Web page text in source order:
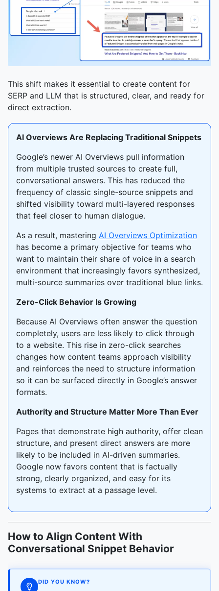
This shift makes it essential to create content for
SERP and LLM that is structured, clear, and ready for
direct extraction.
AI Overviews Are Replacing Traditional Snippets
Google’s newer AI Overviews pull information
from multiple trusted sources to create full,
conversational answers. This has reduced the
frequency of classic single-source snippets and
shifted visibility toward multi-layered responses
that feel closer to human dialogue.
As a result, mastering AI Overviews Optimization
has become a primary objective for teams who
want to maintain their share of voice in a search
environment that increasingly favors synthesized,
multi-source summaries over traditional blue links.
Zero-Click Behavior Is Growing
Because AI Overviews often answer the question
completely, users are less likely to click through
to a website. This rise in zero-click searches
changes how content teams approach visibility
and reinforces the need to structure information
so it can be surfaced directly in Google’s answer
formats.
Authority and Structure Matter More Than Ever
Pages that demonstrate high authority, offer clean
structure, and present direct answers are more
likely to be included in AI-driven summaries.
Google now favors content that is factually
strong, clearly organized, and easy for its
systems to extract at a passage level.
How to Align Content With
Conversational Snippet Behavior
DID YOU KNOW?